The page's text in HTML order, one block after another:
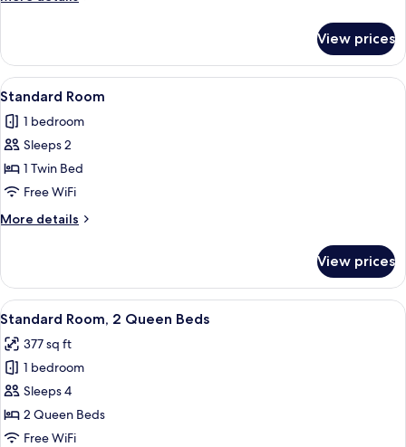
Bed
Room,
King
View prices
View
all
photos
for
Standard
Room
A hotel room with two beds, a
4
Standard Room
1 bedroom
Sleeps 2
1 Twin Bed
Free WiFi
More details
More
Room
View prices
View
all
photos
for
Standard
Room,
2
A hotel room with two beds, a TV, a
9
Standard Room, 2 Queen Beds
377 sq ft
1 bedroom
Sleeps 4
2 Queen Beds
Free WiFi